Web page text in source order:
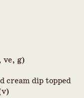
ve, g)
cream dip topped